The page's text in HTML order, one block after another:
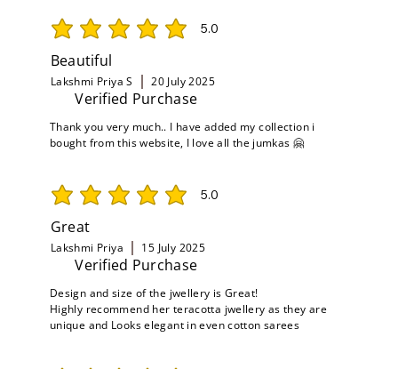
5.0
average rating is 5 out of 5
Beautiful
Lakshmi Priya S 20 July 2025
Verified Purchase
Thank you very much.. I have added my collection i
bought from this website, I love all the jumkas 🤗
5.0
average rating is 5 out of 5
Great
Lakshmi Priya 15 July 2025
Verified Purchase
Design and size of the jwellery is Great!
Highly recommend her teracotta jwellery as they are
unique and Looks elegant in even cotton sarees